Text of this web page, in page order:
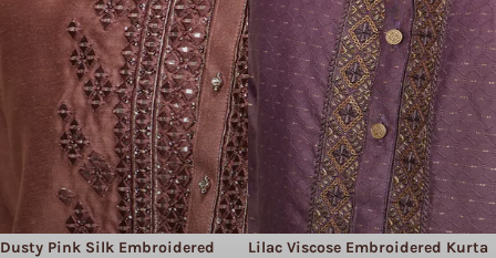
Dusty Pink Silk Embroidered
Lilac Viscose Embroidered Kurta